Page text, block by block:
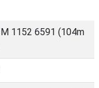
1152 6591 (104m